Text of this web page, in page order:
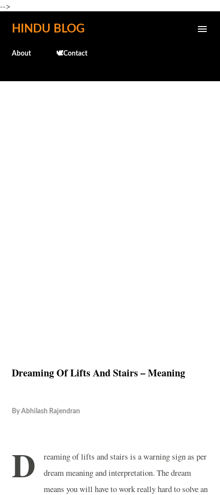
-->
Skip to main content
HINDU BLOG
About 🕊️Contact
Dreaming Of Lifts And Stairs – Meaning
By Abhilash Rajendran
D
reaming of lifts and stairs is a warning sign as per
dream meaning and interpretation. The dream
means you will have to work really hard to solve an